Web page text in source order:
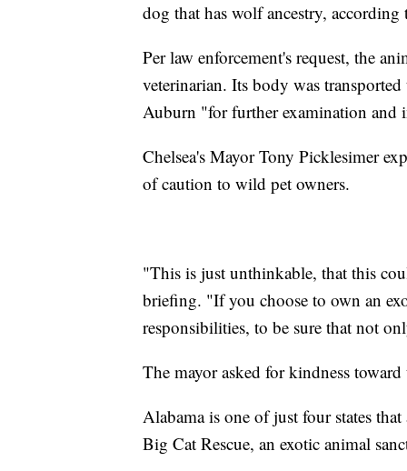
dog that has wolf ancestry,
Per law enforcement's request, the
veterinarian. Its body was
Auburn "for further examination and
Chelsea's Mayor Tony Picklesimer
of caution to wild pet owners.
"This is just unthinkable, that this
briefing. "If you choose to own an
responsibilities, to be sure that not
The mayor asked for kindness
Alabama is one of just four states
Big Cat Rescue, an exotic animal